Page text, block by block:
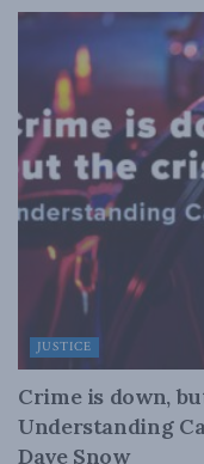
JUSTICE
Crime is down,
Understanding
Dave Snow